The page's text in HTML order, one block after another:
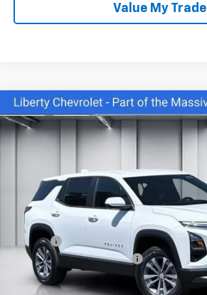
Value My Trade
New 2026Chevrolet EquinoxLT
Special Offer
Price Drop
In Stock
$1,000
SAVINGS
Less
MSRP:
Doc Fee
Liberty Chevrolet Discount
Net Cost:
Compare Vehicle